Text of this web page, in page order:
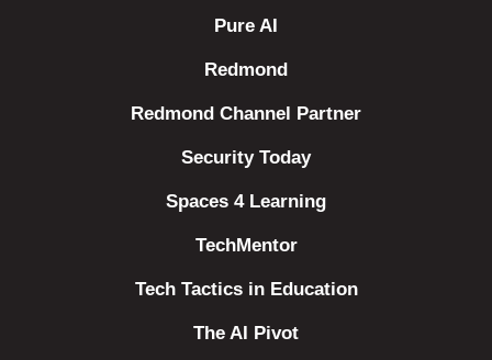
Pure AI
Redmond
Redmond Channel Partner
Security Today
Spaces 4 Learning
TechMentor
Tech Tactics in Education
The AI Pivot